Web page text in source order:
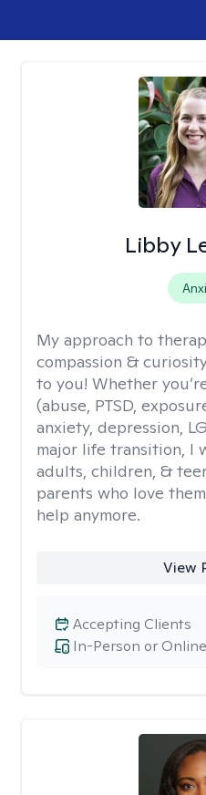
Libby
My approach to
compassion &
to you! Whether
(abuse, PTSD,
anxiety, depression,
major life transition, I
adults, children, &
parents who love
help anymore.
View
In-Person or Online
Accepting Clients